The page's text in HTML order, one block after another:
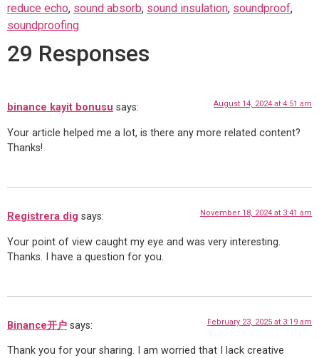
reduce echo, sound absorb, sound insulation, soundproof,
soundproofing
29 Responses
binance kayit bonusu says: August 14, 2024 at 4:51 am
Your article helped me a lot, is there any more related content?
Thanks!
Registrera dig says: November 18, 2024 at 3:41 am
Your point of view caught my eye and was very interesting.
Thanks. I have a question for you.
Binance开户 says: February 23, 2025 at 3:19 am
Thank you for your sharing. I am worried that I lack creative